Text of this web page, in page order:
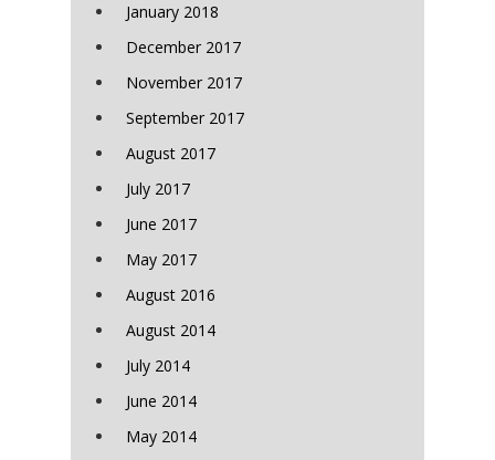
January 2018
December 2017
November 2017
September 2017
August 2017
July 2017
June 2017
May 2017
August 2016
August 2014
July 2014
June 2014
May 2014